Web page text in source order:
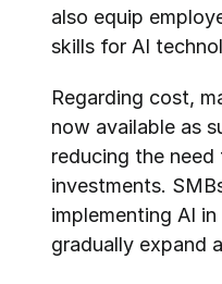
also equip
skills for AI
Regarding cost,
now available as
reducing the
investments.
implementing AI
gradually expand